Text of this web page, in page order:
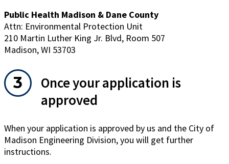
Public Health Madison & Dane County
Attn: Environmental Protection Unit
210 Martin Luther King Jr. Blvd, Room 507
Madison, WI 53703
Once your application is
approved
When your application is approved by us and the City of
Madison Engineering Division, you will get further
instructions.